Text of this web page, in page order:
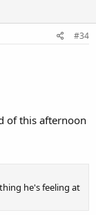
#34
of this afternoon
he's feeling at